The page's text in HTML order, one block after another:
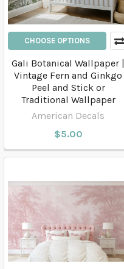
CHOOSE OPTIONS
Gali Botanical Wallpaper |
Vintage Fern and Ginkgo
Peel and Stick or
Traditional Wallpaper
American Decals
$5.00